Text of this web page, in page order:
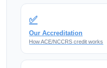
✅
Our Accreditation
How ACE/NCCRS credit works